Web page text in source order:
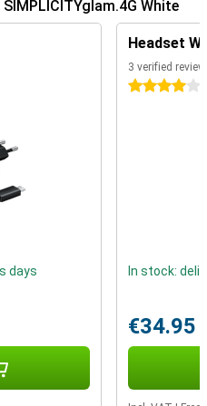
White
days
Headset
3 verified
4 stars
In stock:
€34.95